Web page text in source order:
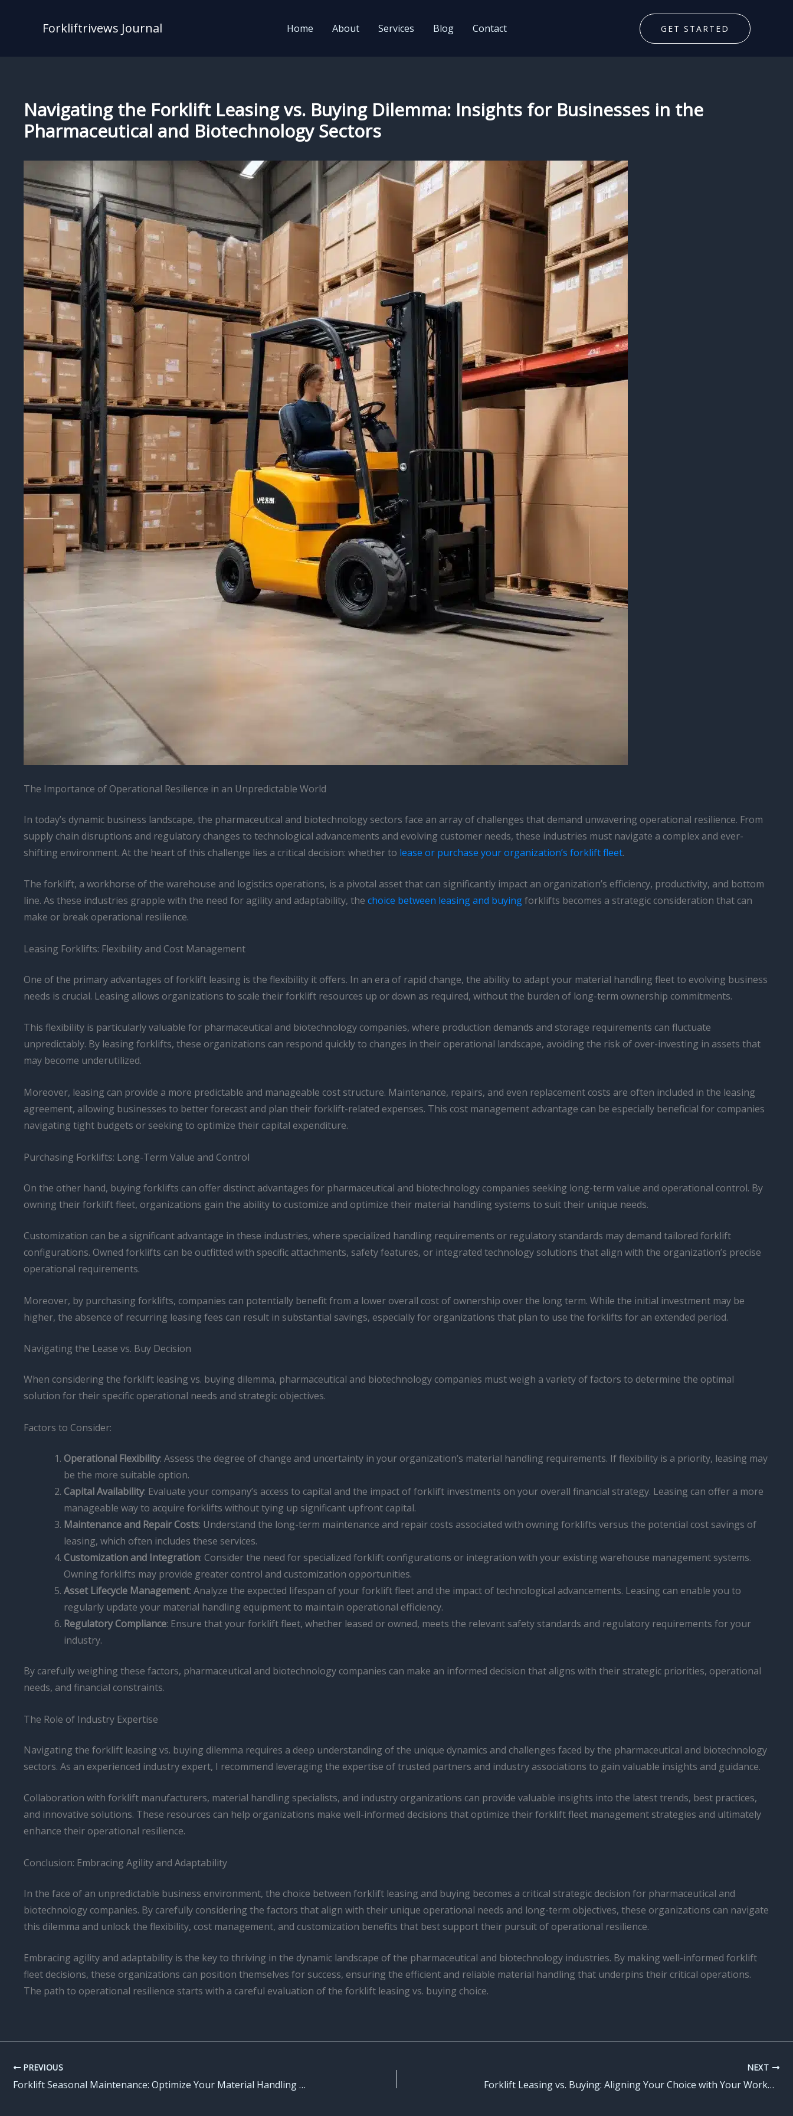
Forkliftrivews Journal Home About Services Blog Contact GET STARTED
Navigating the Forklift Leasing vs. Buying Dilemma: Insights for Businesses in the
Pharmaceutical and Biotechnology Sectors
The Importance of Operational Resilience in an Unpredictable World
In today’s dynamic business landscape, the pharmaceutical and biotechnology sectors face an array of challenges that demand unwavering operational resilience. From
supply chain disruptions and regulatory changes to technological advancements and evolving customer needs, these industries must navigate a complex and ever-
shifting environment. At the heart of this challenge lies a critical decision: whether to lease or purchase your organization’s forklift fleet.
The forklift, a workhorse of the warehouse and logistics operations, is a pivotal asset that can significantly impact an organization’s efficiency, productivity, and bottom
line. As these industries grapple with the need for agility and adaptability, the choice between leasing and buyingforklifts becomes a strategic consideration that can
make or break operational resilience.
Leasing Forklifts: Flexibility and Cost Management
One of the primary advantages of forklift leasing is the flexibility it offers. In an era of rapid change, the ability to adapt your material handling fleet to evolving business
needs is crucial. Leasing allows organizations to scale their forklift resources up or down as required, without the burden of long-term ownership commitments.
This flexibility is particularly valuable for pharmaceutical and biotechnology companies, where production demands and storage requirements can fluctuate
unpredictably. By leasing forklifts, these organizations can respond quickly to changes in their operational landscape, avoiding the risk of over-investing in assets that
may become underutilized.
Moreover, leasing can provide a more predictable and manageable cost structure. Maintenance, repairs, and even replacement costs are often included in the leasing
agreement, allowing businesses to better forecast and plan their forklift-related expenses. This cost management advantage can be especially beneficial for companies
navigating tight budgets or seeking to optimize their capital expenditure.
Purchasing Forklifts: Long-Term Value and Control
On the other hand, buying forklifts can offer distinct advantages for pharmaceutical and biotechnology companies seeking long-term value and operational control. By
owning their forklift fleet, organizations gain the ability to customize and optimize their material handling systems to suit their unique needs.
Customization can be a significant advantage in these industries, where specialized handling requirements or regulatory standards may demand tailored forklift
configurations. Owned forklifts can be outfitted with specific attachments, safety features, or integrated technology solutions that align with the organization’s precise
operational requirements.
Moreover, by purchasing forklifts, companies can potentially benefit from a lower overall cost of ownership over the long term. While the initial investment may be
higher, the absence of recurring leasing fees can result in substantial savings, especially for organizations that plan to use the forklifts for an extended period.
Navigating the Lease vs. Buy Decision
When considering the forklift leasing vs. buying dilemma, pharmaceutical and biotechnology companies must weigh a variety of factors to determine the optimal
solution for their specific operational needs and strategic objectives.
Factors to Consider:
Operational Flexibility: Assess the degree of change and uncertainty in your organization’s material handling requirements. If flexibility is a priority, leasing may
be the more suitable option.
Capital Availability: Evaluate your company’s access to capital and the impact of forklift investments on your overall financial strategy. Leasing can offer a more
manageable way to acquire forklifts without tying up significant upfront capital.
Maintenance and Repair Costs: Understand the long-term maintenance and repair costs associated with owning forklifts versus the potential cost savings of
leasing, which often includes these services.
Customization and Integration: Consider the need for specialized forklift configurations or integration with your existing warehouse management systems.
Owning forklifts may provide greater control and customization opportunities.
Asset Lifecycle Management: Analyze the expected lifespan of your forklift fleet and the impact of technological advancements. Leasing can enable you to
regularly update your material handling equipment to maintain operational efficiency.
Regulatory Compliance: Ensure that your forklift fleet, whether leased or owned, meets the relevant safety standards and regulatory requirements for your
industry.
By carefully weighing these factors, pharmaceutical and biotechnology companies can make an informed decision that aligns with their strategic priorities, operational
needs, and financial constraints.
The Role of Industry Expertise
Navigating the forklift leasing vs. buying dilemma requires a deep understanding of the unique dynamics and challenges faced by the pharmaceutical and biotechnology
sectors. As an experienced industry expert, I recommend leveraging the expertise of trusted partners and industry associations to gain valuable insights and guidance.
Collaboration with forklift manufacturers, material handling specialists, and industry organizations can provide valuable insights into the latest trends, best practices,
and innovative solutions. These resources can help organizations make well-informed decisions that optimize their forklift fleet management strategies and ultimately
enhance their operational resilience.
Conclusion: Embracing Agility and Adaptability
In the face of an unpredictable business environment, the choice between forklift leasing and buying becomes a critical strategic decision for pharmaceutical and
biotechnology companies. By carefully considering the factors that align with their unique operational needs and long-term objectives, these organizations can navigate
this dilemma and unlock the flexibility, cost management, and customization benefits that best support their pursuit of operational resilience.
Embracing agility and adaptability is the key to thriving in the dynamic landscape of the pharmaceutical and biotechnology industries. By making well-informed forklift
fleet decisions, these organizations can position themselves for success, ensuring the efficient and reliable material handling that underpins their critical operations.
The path to operational resilience starts with a careful evaluation of the forklift leasing vs. buying choice.
PREVIOUS
Forklift Seasonal Maintenance: Optimize Your Material Handling Process
NEXT
Forklift Leasing vs. Buying: Aligning Your Choice with Your Workplace Safety and Risk Mitigation Initiatives